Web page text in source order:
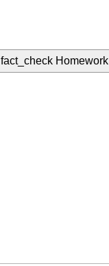
fact_check Homework